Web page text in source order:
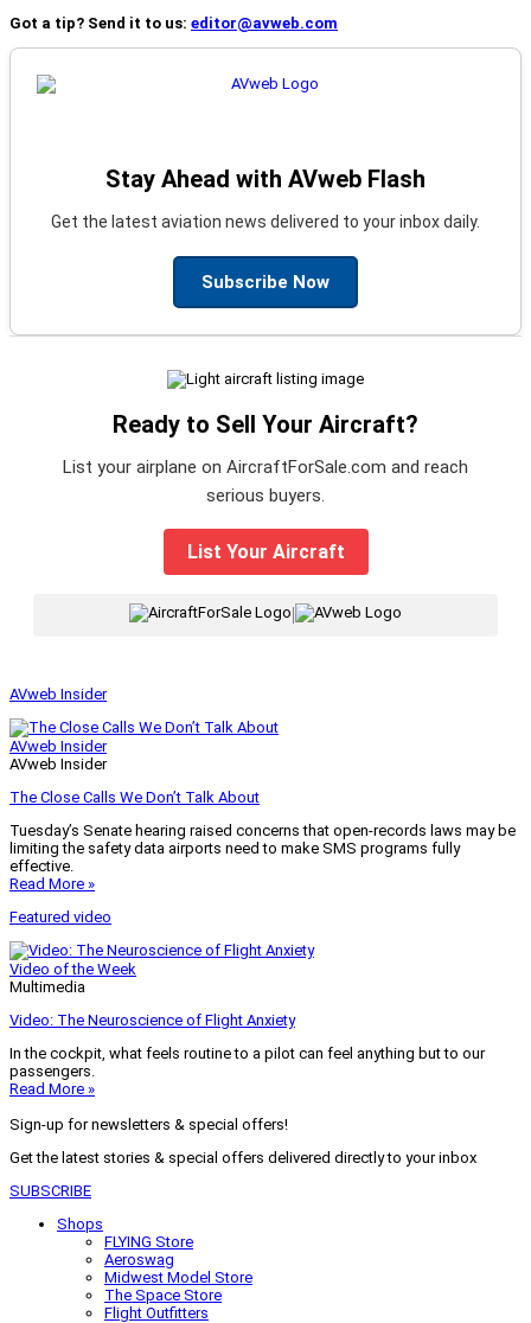
Got a tip? Send it to us: editor@avweb.com
Stay Ahead with AVweb Flash
Get the latest aviation news delivered to your inbox daily.
Subscribe Now
Ready to Sell Your Aircraft?
List your airplane on AircraftForSale.com and reach
serious buyers.
List Your Aircraft
AVweb Insider
AVweb Insider
AVweb Insider
The Close Calls We Don’t Talk About
Tuesday’s Senate hearing raised concerns that open-records laws may be
limiting the safety data airports need to make SMS programs fully
effective.
Read More »
Featured video
Video of the Week
Multimedia
Video: The Neuroscience of Flight Anxiety
In the cockpit, what feels routine to a pilot can feel anything but to our
passengers.
Read More »
Sign-up for newsletters & special offers!
Get the latest stories & special offers delivered directly to your inbox
SUBSCRIBE
Shops
FLYING Store
Aeroswag
Midwest Model Store
The Space Store
Flight Outfitters